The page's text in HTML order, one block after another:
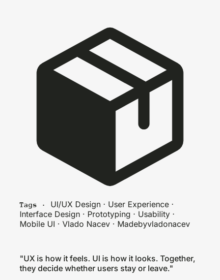
Tags · UI/UX Design · User Experience ·
Interface Design · Prototyping · Usability ·
Mobile UI · Vlado Nacev · Madebyvladonacev
"UX is how it feels. UI is how it looks. Together,
they decide whether users stay or leave."